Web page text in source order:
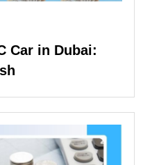
Car in Dubai: